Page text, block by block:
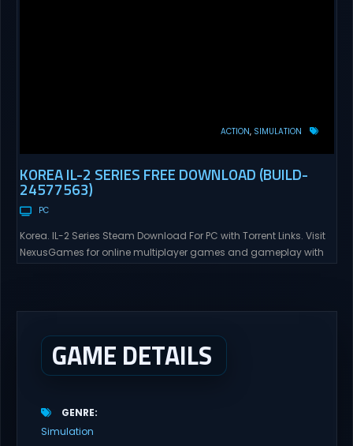
ACTION SIMULATION
KOREA IL-2 SERIES FREE DOWNLOAD (BUILD-
24577563)
PC
Korea. IL-2 Series Steam Download For PC with Torrent Links. Visit
NexusGames for online multiplayer games and gameplay with
GAME DETAILS
GENRE
Simulation